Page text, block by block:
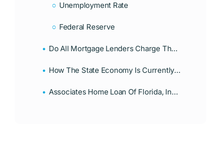
Unemployment Rate
Federal Reserve
Do All Mortgage Lenders Charge The Same Interest Rates?
How The State Economy Is Currently Affecting Mortgage Rates In Florida
Associates Home Loan Of Florida, Inc. Offers Alternative Lending Solutions